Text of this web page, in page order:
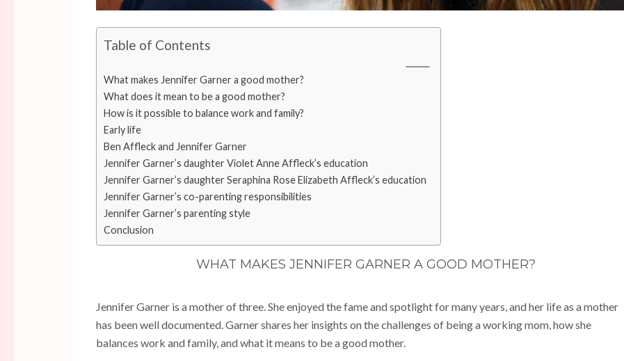
Table of Contents
What makes Jennifer Garner a good mother?
What does it mean to be a good mother?
How is it possible to balance work and family?
Early life
Ben Affleck and Jennifer Garner
Jennifer Garner’s daughter Violet Anne Affleck’s education
Jennifer Garner’s daughter Seraphina Rose Elizabeth Affleck’s education
Jennifer Garner’s co-parenting responsibilities
Jennifer Garner’s parenting style
Conclusion
WHAT MAKES JENNIFER GARNER A GOOD MOTHER?
Jennifer Garner is a mother of three. She enjoyed the fame and spotlight for many years, and her life as a mother
has been well documented. Garner shares her insights on the challenges of being a working mom, how she
balances work and family, and what it means to be a good mother.